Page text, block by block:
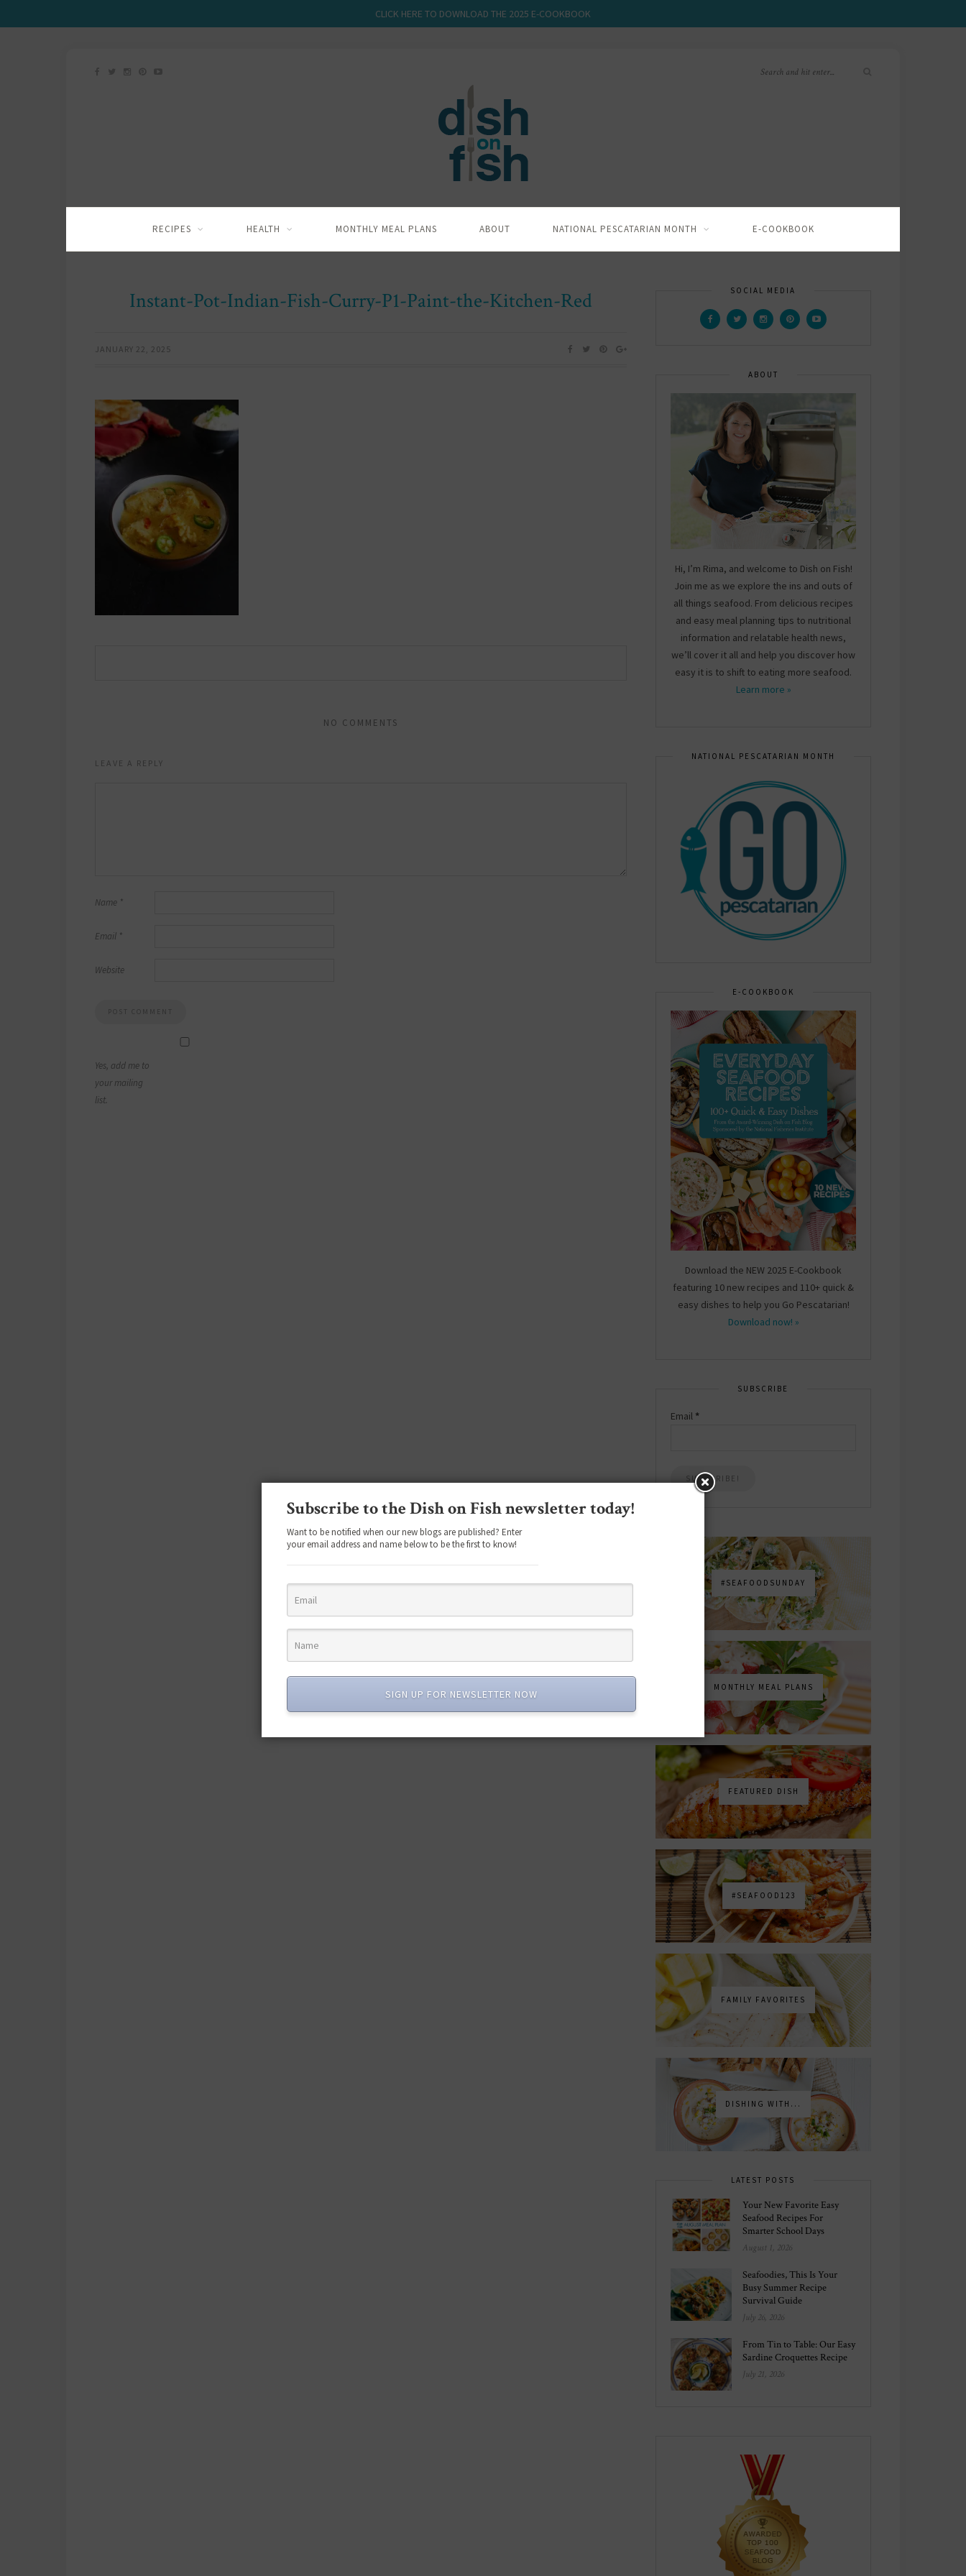
CLICK HERE TO DOWNLOAD THE 2025 E-COOKBOOK
RECIPES HEALTH MONTHLY MEAL PLANS ABOUT NATIONAL PESCATARIAN MONTH E-COOKBOOK
Instant-Pot-Indian-Fish-Curry-P1-Paint-the-Kitchen-Red
JANUARY 22, 2025
NO COMMENTS
LEAVE A REPLY
Name *
Email *
Website
Yes, add me to
your mailing
list.
SOCIAL MEDIA
ABOUT
Hi, I’m Rima, and welcome to Dish on Fish!
Join me as we explore the ins and outs of
all things seafood. From delicious recipes
and easy meal planning tips to nutritional
information and relatable health news,
we’ll cover it all and help you discover how
easy it is to shift to eating more seafood.
Learn more »
NATIONAL PESCATARIAN MONTH
E-COOKBOOK
Download the NEW 2025 E-Cookbook
featuring 10 new recipes and 110+ quick &
easy dishes to help you Go Pescatarian!
Download now! »
SUBSCRIBE
Email *
#SEAFOODSUNDAY
MONTHLY MEAL PLANS
FEATURED DISH
#SEAFOOD123
FAMILY FAVORITES
DISHING WITH...
LATEST POSTS
Your New Favorite Easy
Seafood Recipes For
Smarter School Days
August 1, 2026
Seafoodies, This Is Your
Busy Summer Recipe
Survival Guide
July 26, 2026
From Tin to Table: Our Easy
Sardine Croquettes Recipe
July 21, 2026
Subscribe to the Dish on Fish newsletter today!
Want to be notified when our new blogs are published? Enter
your email address and name below to be the first to know!
SIGN UP FOR NEWSLETTER NOW